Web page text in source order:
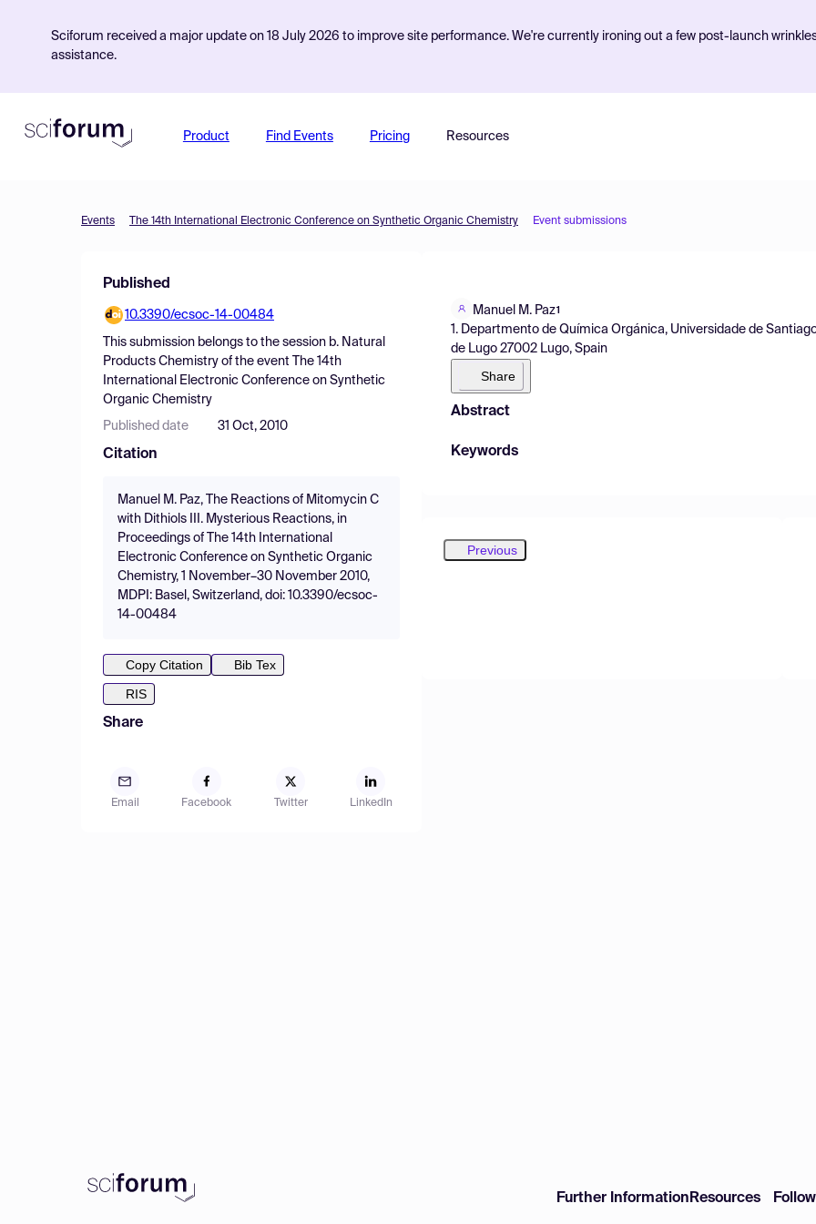
Sciforum received a major update on 18 July 2026 to improve site performance. We're currently ironing out a few post-launch
assistance.
Product Find Events Pricing Resources
Events The 14th International Electronic Conference on Synthetic Organic Chemistry Event submissions
Published
10.3390/ecsoc-14-00484
This submission belongs to the session b. Natural
Products Chemistry of the event
The 14th
International Electronic Conference on Synthetic
Organic Chemistry
Published date 31 Oct, 2010
Citation
Manuel M. Paz, The Reactions of Mitomycin C
with Dithiols III. Mysterious Reactions, in
Proceedings of The 14th International
Electronic Conference on Synthetic Organic
Chemistry, 1 November–30 November 2010,
MDPI: Basel, Switzerland, doi: 10.3390/ecsoc-
14-00484
Copy Citation
Bib Tex
RIS
Share
Email Facebook Twitter LinkedIn
Manuel M. Paz1
1. Departmento de Química Orgánica, Universidade de
de Lugo 27002 Lugo, Spain
Share
Abstract
Keywords
Previous
Further Information Resources